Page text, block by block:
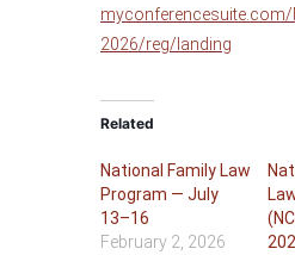
myconferencesuite.com/
2026/reg/landing
Related
National Family Law
Program — July
13–16
February 2, 2026